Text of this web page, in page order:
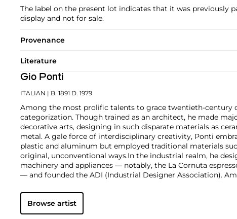
The label on the present lot indicates that it was previously
display and not for sale.
Provenance
Literature
Gio Ponti
ITALIAN | B. 1891 D. 1979
Among the most prolific talents to grace twentieth-century
categorization. Though trained as an architect, he made
decorative arts, designing in such disparate materials as
metal. A gale force of interdisciplinary creativity, Ponti
plastic and aluminum but employed traditional materials
original, unconventional ways.In the industrial realm, he
machinery and appliances — notably, the La Cornuta
— and founded the ADI (Industrial Designer Association).
such as the cabinetmaker Giordano Chiesa, the illustrator
enamellist Paolo de Poli.
Browse artist